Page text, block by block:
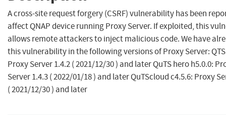
A cross-site request forgery (CSRF) vulnerability has been
affect QNAP device running Proxy Server. If exploited, this
allows remote attackers to inject malicious code. We have
this vulnerability in the following versions of Proxy Server:
Proxy Server 1.4.2 ( 2021/12/30 ) and later QuTS hero h5.0.0:
Server 1.4.3 ( 2022/01/18 ) and later QuTScloud c4.5.6: Proxy
( 2021/12/30 ) and later